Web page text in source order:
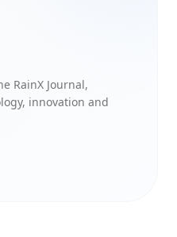
RainX Journal,
innovation and